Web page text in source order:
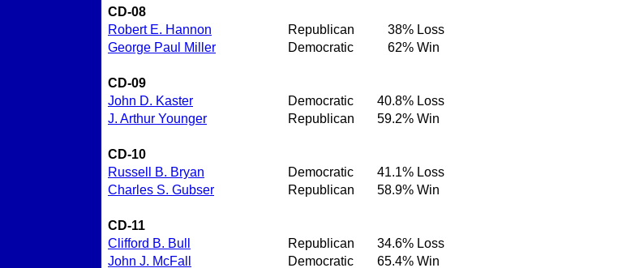
CD-08
Robert E. Hannon
Republican 38% Loss
George Paul Miller
Democratic 62% Win
CD-09
John D. Kaster
Democratic 40.8% Loss
J. Arthur Younger
Republican 59.2% Win
CD-10
Russell B. Bryan
Democratic 41.1% Loss
Charles S. Gubser
Republican 58.9% Win
CD-11
Clifford B. Bull
Republican 34.6% Loss
John J. McFall
Democratic 65.4% Win